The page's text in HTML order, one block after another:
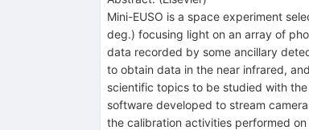
Mini-EUSO is a space experiment
deg.) focusing light on an array of
data recorded by some ancillary
to obtain data in the near infrared,
scientific topics to be studied with
software developed to stream
the calibration activities performed